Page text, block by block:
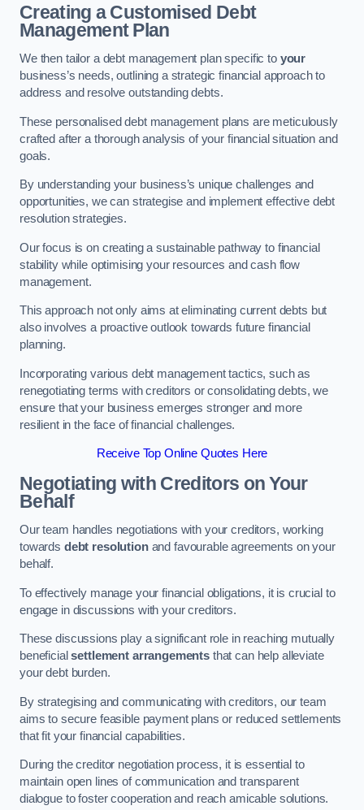
Creating a Customised Debt
Management Plan
We then tailor a debt management plan specific to your
business’s needs, outlining a strategic financial approach to
address and resolve outstanding debts.
These personalised debt management plans are meticulously
crafted after a thorough analysis of your financial situation and
goals.
By understanding your business’s unique challenges and
opportunities, we can strategise and implement effective debt
resolution strategies.
Our focus is on creating a sustainable pathway to financial
stability while optimising your resources and cash flow
management.
This approach not only aims at eliminating current debts but
also involves a proactive outlook towards future financial
planning.
Incorporating various debt management tactics, such as
renegotiating terms with creditors or consolidating debts, we
ensure that your business emerges stronger and more
resilient in the face of financial challenges.
Receive Top Online Quotes Here
Negotiating with Creditors on Your
Behalf
Our team handles negotiations with your creditors, working
towards debt resolutionand favourable agreements on your
behalf.
To effectively manage your financial obligations, it is crucial to
engage in discussions with your creditors.
These discussions play a significant role in reaching mutually
beneficialsettlement arrangements that can help alleviate
your debt burden.
By strategising and communicating with creditors, our team
aims to secure feasible payment plans or reduced settlements
that fit your financial capabilities.
During the creditor negotiation process, it is essential to
maintain open lines of communication and transparent
dialogue to foster cooperation and reach amicable solutions.